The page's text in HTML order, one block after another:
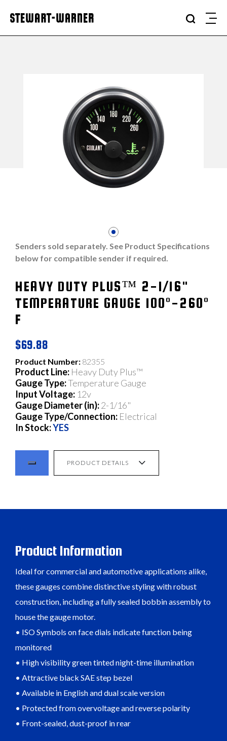
HEAVY DUTY PLUS™ 2-1/16"
TEMPERATURE GAUGE 100°-260°
F
$69.88
Product Number: 82355
Product Line: Heavy Duty Plus™
Gauge Type:Temperature Gauge
Input Voltage: 12v
Gauge Diameter (in):2-1/16"
Gauge Type/Connection: Electrical
In Stock:YES
PRODUCT DETAILS
Senders sold separately. See Product Specifications
below for compatible sender if required.
Product Information
Ideal for commercial and automotive applications alike,
these gauges combine distinctive styling with robust
construction, including a fully sealed bobbin assembly to
house the gauge motor.
• ISO Symbols on face dials indicate function being
monitored
• High visibility green tinted night-time illumination
• Attractive black SAE step bezel
• Available in English and dual scale version
• Protected from overvoltage and reverse polarity
• Front-sealed, dust-proof in rear